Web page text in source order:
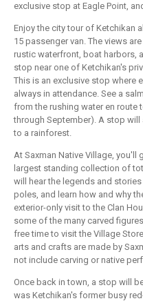
exclusive stop at Eagle Point,
Enjoy the city tour of Ketchikan
15 passenger van. The views
rustic waterfront, boat harbors,
stop near one of Ketchikan's
This is an exclusive stop where
always in attendance. See a
from the rushing water en route
through September). A stop
to a rainforest.
At Saxman Native Village, you'll
largest standing collection of
will hear the legends and
poles, and learn how and why
exterior-only visit to the Clan
some of the many carved
free time to visit the Village
arts and crafts are made by
not include carving or native
Once back in town, a stop will
was Ketchikan's former busy